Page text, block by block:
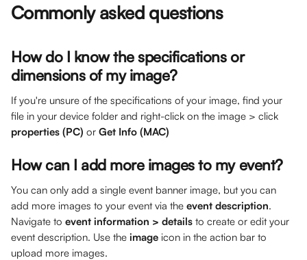
Commonly asked questions
How do I know the specifications or
dimensions of my image?
If you're unsure of the specifications of your image, find your
file in your device folder and right-click on the image > click
properties (PC) or Get Info (MAC)
How can I add more images to my event?
You can only add a single event banner image, but you can
add more images to your event via the event description.
Navigate to event information > details to create or edit your
event description. Use the image icon in the action bar to
upload more images.